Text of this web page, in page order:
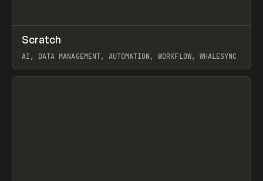
TOOLS APP
Scratch
AI, DATA MANAGEMENT, AUTOMATION, WORKFLOW, WHALESYNC
View item